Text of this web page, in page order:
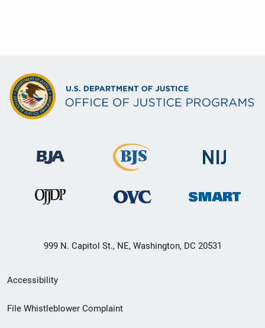
999 N. Capitol St., NE, Washington, DC 20531
Secondary
Footer
Accessibility
File Whistleblower Complaint